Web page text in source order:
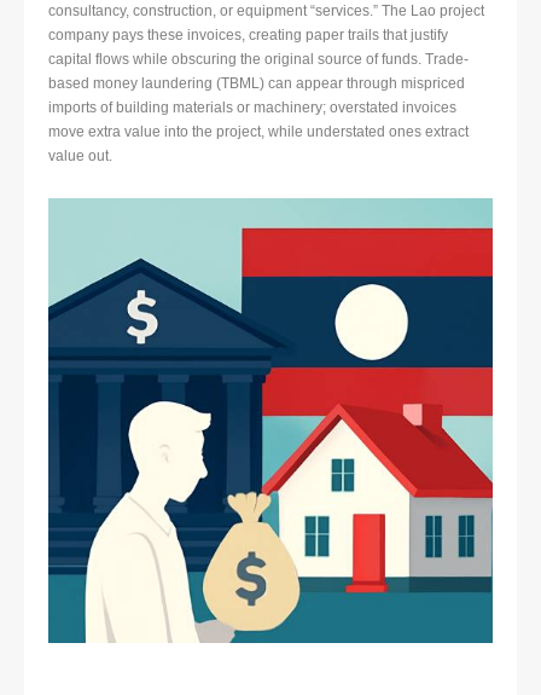
consultancy, construction, or equipment “services.” The Lao project
company pays these invoices, creating paper trails that justify
capital flows while obscuring the original source of funds. Trade-
based money laundering (TBML) can appear through mispriced
imports of building materials or machinery; overstated invoices
move extra value into the project, while understated ones extract
value out.